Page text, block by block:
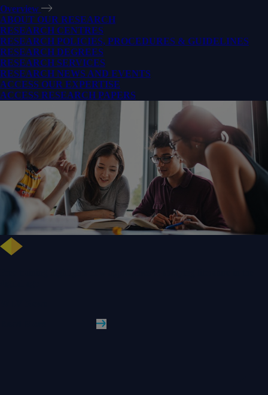
Overview
ABOUT OUR RESEARCH
RESEARCH CENTRES
RESEARCH POLICIES, PROCEDURES & GUIDELINES
RESEARCH DEGREES
RESEARCH SERVICES
RESEARCH NEWS AND EVENTS
ACCESS OUR EXPERTISE
ACCESS RESEARCH PAPERS